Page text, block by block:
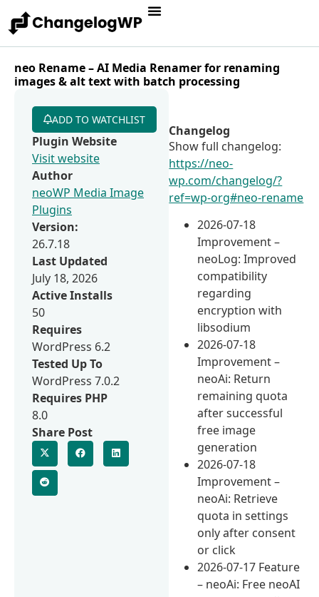
neo Rename – AI Media Renamer for renaming
images & alt text with batch processing
Changelog
Show full changelog:
https://neo-
wp.com/changelog/?
ref=wp-org#neo-rename
2026-07-18
Improvement –
neoLog: Improved
compatibility
regarding
encryption with
libsodium
2026-07-18
Improvement –
neoAi: Return
remaining quota
after successful
free image
generation
2026-07-18
Improvement –
neoAi: Retrieve
quota in settings
only after consent
or click
2026-07-17 Feature
– neoAi: Free neoAI
ADD TO WATCHLIST
Plugin Website
Visit website
Author
neoWP Media Image
Plugins
Version:
26.7.18
Last Updated
July 18, 2026
Active Installs
50
Requires
WordPress 6.2
Tested Up To
WordPress 7.0.2
Requires PHP
8.0
Share Post